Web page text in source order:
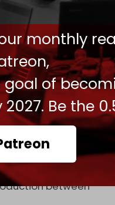
monthly
goal of
2027. Be the
of its flagship
boost its oil
crude, as well
700,000 bpd.
the
oil
at the start of
between